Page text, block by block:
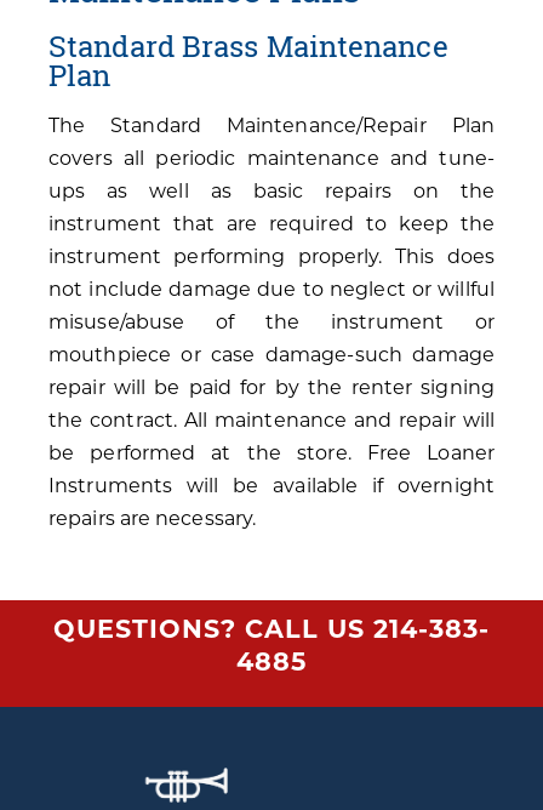
Standard Brass Maintenance
Plan
The Standard Maintenance/Repair Plan
covers all periodic maintenance and tune-
ups as well as basic repairs on the
instrument that are required to keep the
instrument performing properly. This does
not include damage due to neglect or willful
misuse/abuse of the instrument or
mouthpiece or case damage-such damage
repair will be paid for by the renter signing
the contract. All maintenance and repair will
be performed at the store. Free Loaner
Instruments will be available if overnight
repairs are necessary.
QUESTIONS? CALL US 214-383-
4885